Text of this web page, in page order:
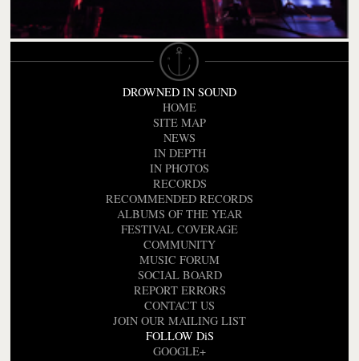
DROWNED IN SOUND
HOME
SITE MAP
NEWS
IN DEPTH
IN PHOTOS
RECORDS
RECOMMENDED RECORDS
ALBUMS OF THE YEAR
FESTIVAL COVERAGE
COMMUNITY
MUSIC FORUM
SOCIAL BOARD
REPORT ERRORS
CONTACT US
JOIN OUR MAILING LIST
FOLLOW DiS
GOOGLE+